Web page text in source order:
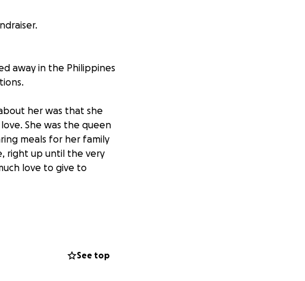
away in the Philippines
her was that she
She was the queen
meals for her family
right up until the very
love to give to
and come home
See top